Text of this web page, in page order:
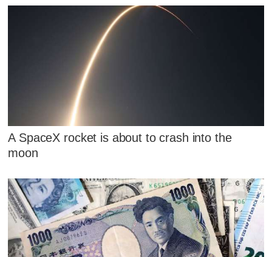
A SpaceX rocket is about to crash into the
moon